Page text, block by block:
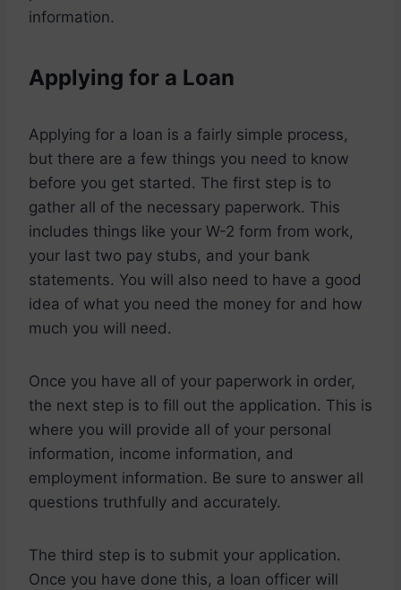
information.
Applying for a Loan
Applying for a loan is a fairly simple process,
but there are a few things you need to know
before you get started. The first step is to
gather all of the necessary paperwork. This
includes things like your W-2 form from work,
your last two pay stubs, and your bank
statements. You will also need to have a good
idea of what you need the money for and how
much you will need.
Once you have all of your paperwork in order,
the next step is to fill out the application. This is
where you will provide all of your personal
information, income information, and
employment information. Be sure to answer all
questions truthfully and accurately.
The third step is to submit your application.
Once you have done this, a loan officer will